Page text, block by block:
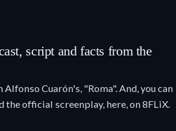
script and facts from the
Alfonso Cuarón's, "Roma". And, you can
the official screenplay, here, on 8FLiX.